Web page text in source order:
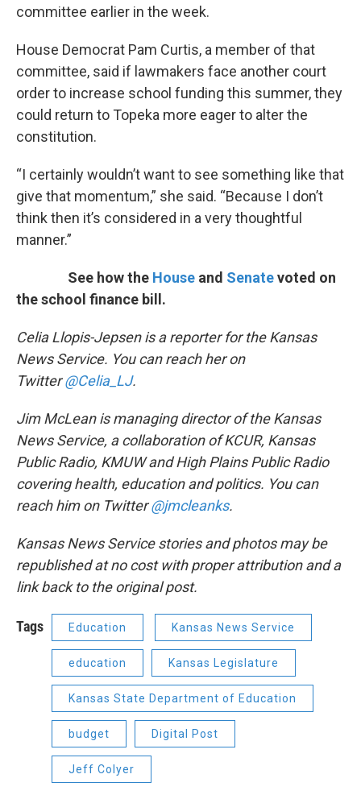
committee earlier in the week.
House Democrat Pam Curtis, a member of that
committee, said if lawmakers face another court
order to increase school funding this summer, they
could return to Topeka more eager to alter the
constitution.
“I certainly wouldn’t want to see something like that
give that momentum,” she said. “Because I don’t
think then it’s considered in a very thoughtful
manner.”
See how the House and Senatevoted on
the school finance bill.
Celia Llopis-Jepsen is a reporter for the Kansas
News Service. You can reach her on
Twitter@Celia_LJ.
Jim McLean is managing director of the Kansas
News Service, a collaboration of KCUR, Kansas
Public Radio, KMUW and High Plains Public Radio
covering health, education and politics. You can
reach him on Twitter@jmcleanks.
Kansas News Service stories and photos may be
republished at no cost with proper attribution and a
link back to the original post.
Tags Education Kansas News Service
education Kansas Legislature
Kansas State Department of Education
budget Digital Post
Jeff Colyer